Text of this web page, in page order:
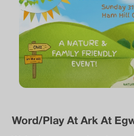
Word/Play At Ark At